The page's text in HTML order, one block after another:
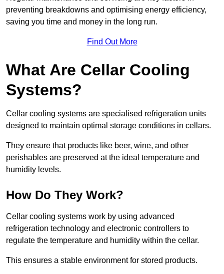
preventing breakdowns and optimising energy efficiency,
saving you time and money in the long run.
Find Out More
What Are Cellar Cooling
Systems?
Cellar cooling systems are specialised refrigeration units
designed to maintain optimal storage conditions in cellars.
They ensure that products like beer, wine, and other
perishables are preserved at the ideal temperature and
humidity levels.
How Do They Work?
Cellar cooling systems work by using advanced
refrigeration technology and electronic controllers to
regulate the temperature and humidity within the cellar.
This ensures a stable environment for stored products.